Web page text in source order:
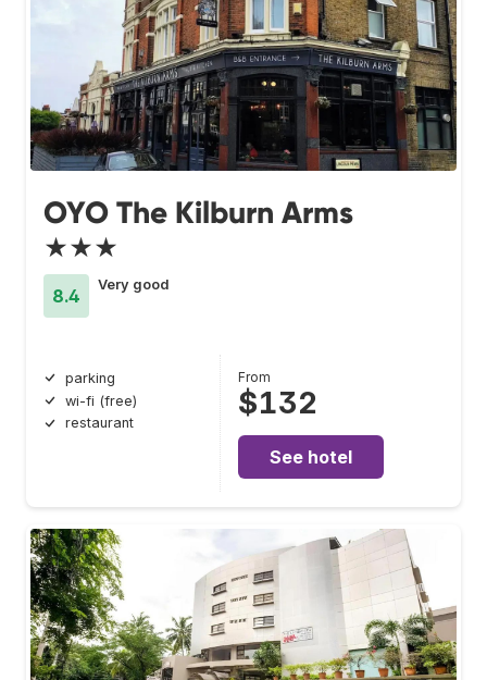
OYO The Kilburn Arms
★★★
8.4
Very good
parking
wi-fi (free)
restaurant
From
$132
See hotel